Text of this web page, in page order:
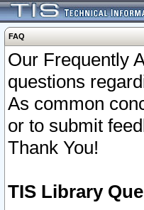
FAQ
Our Frequently
questions
As common
or to submit
Thank You!
TIS Library